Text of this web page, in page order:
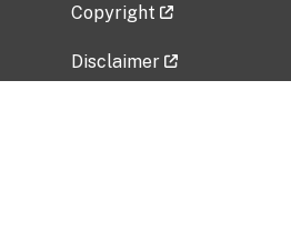
Copyright
Disclaimer